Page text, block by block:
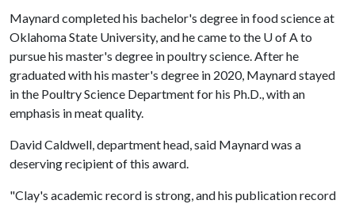
Maynard completed his bachelor's degree in food science at
Oklahoma State University, and he came to the U of Ato
pursue his master's degree in poultry science. After he
graduated with his master's degree in 2020, Maynard stayed
in the Poultry Science Department for his Ph.D., with an
emphasis in meat quality.
David Caldwell, department head, said Maynard was a
deserving recipient of this award.
"Clay's academic record is strong, and his publication record